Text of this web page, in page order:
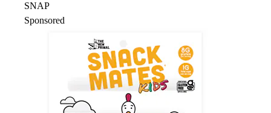
SNAP
Sponsored